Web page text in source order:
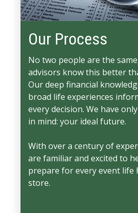
Our Process
No two people are the
advisors know this better
Our deep financial
broad life experiences
every decision. We have
in mind: your ideal future.
With over a century of
are familiar and excited to
prepare for every event life
store.